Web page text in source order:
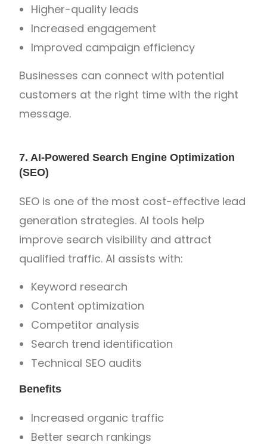
Higher-quality leads
Increased engagement
Improved campaign efficiency
Businesses can connect with potential
customers at the right time with the right
message.
7. AI-Powered Search Engine Optimization
(SEO)
SEO is one of the most cost-effective lead
generation strategies. AI tools help
improve search visibility and attract
qualified traffic. AI assists with:
Keyword research
Content optimization
Competitor analysis
Search trend identification
Technical SEO audits
Benefits
Increased organic traffic
Better search rankings